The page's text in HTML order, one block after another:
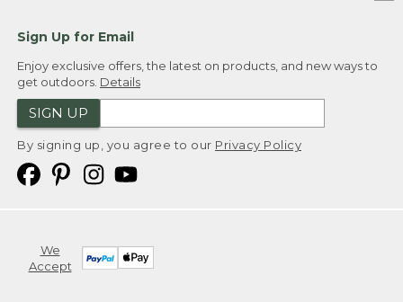
Sign Up for Email
Enjoy exclusive offers, the latest on products, and new ways to
get outdoors. Details
SIGN UP
By signing up, you agree to our Privacy Policy
We
Accept